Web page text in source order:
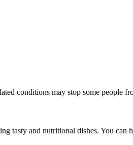
conditions may stop some people
tasty and nutritional dishes. You can